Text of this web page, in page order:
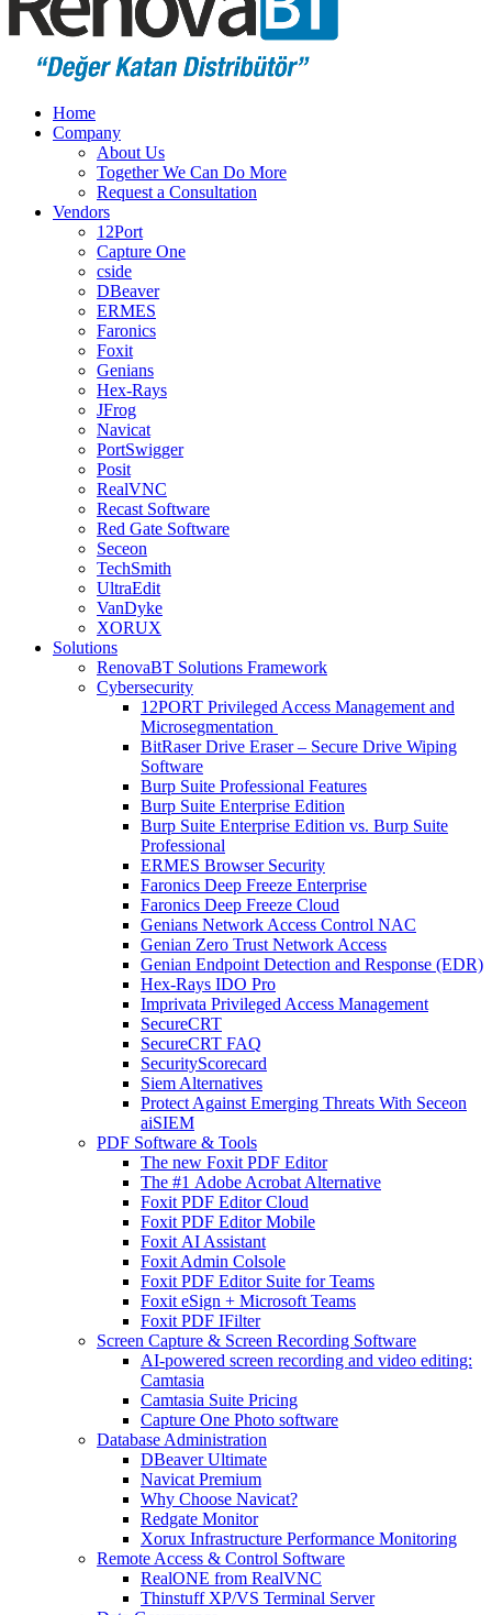
Home
Company
About Us
Together We Can Do More
Request a Consultation
Vendors
12Port
Capture One
cside
DBeaver
ERMES
Faronics
Foxit
Genians
Hex-Rays
JFrog
Navicat
PortSwigger
Posit
RealVNC
Recast Software
Red Gate Software
Seceon
TechSmith
UltraEdit
VanDyke
XORUX
Solutions
RenovaBT Solutions Framework
Cybersecurity
12PORT Privileged Access Management and
Microsegmentation
BitRaser Drive Eraser – Secure Drive Wiping
Software
Burp Suite Professional Features
Burp Suite Enterprise Edition
Burp Suite Enterprise Edition vs. Burp Suite
Professional
ERMES Browser Security
Faronics Deep Freeze Enterprise
Faronics Deep Freeze Cloud
Genians Network Access Control NAC
Genian Zero Trust Network Access
Genian Endpoint Detection and Response (EDR)
Hex-Rays IDO Pro
Imprivata Privileged Access Management
SecureCRT
SecureCRT FAQ
SecurityScorecard
Siem Alternatives
Protect Against Emerging Threats With Seceon
aiSIEM
PDF Software & Tools
The new Foxit PDF Editor
The #1 Adobe Acrobat Alternative
Foxit PDF Editor Cloud
Foxit PDF Editor Mobile
Foxit AI Assistant
Foxit Admin Colsole
Foxit PDF Editor Suite for Teams
Foxit eSign + Microsoft Teams
Foxit PDF IFilter
Screen Capture & Screen Recording Software
AI-powered screen recording and video editing:
Camtasia
Camtasia Suite Pricing
Capture One Photo software
Database Administration
DBeaver Ultimate
Navicat Premium
Why Choose Navicat?
Redgate Monitor
Xorux Infrastructure Performance Monitoring
Remote Access & Control Software
RealONE from RealVNC
Thinstuff XP/VS Terminal Server